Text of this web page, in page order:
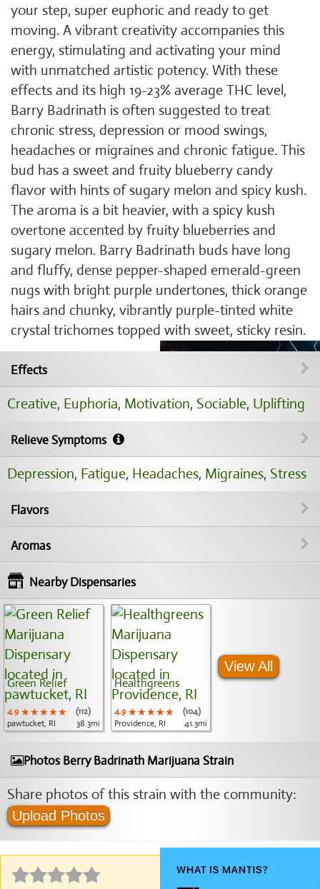
your step, super euphoric and ready to get
moving. A vibrant creativity accompanies this
energy, stimulating and activating your mind
with unmatched artistic potency. With these
effects and its high 19-23% average THC level,
Barry Badrinath is often suggested to treat
chronic stress, depression or mood swings,
headaches or migraines and chronic fatigue. This
bud has a sweet and fruity blueberry candy
flavor with hints of sugary melon and spicy kush.
The aroma is a bit heavier, with a spicy kush
overtone accented by fruity blueberries and
sugary melon. Barry Badrinath buds have long
and fluffy, dense pepper-shaped emerald-green
nugs with bright purple undertones, thick orange
hairs and chunky, vibrantly purple-tinted white
crystal trichomes topped with sweet, sticky resin.
Effects
Creative, Euphoria, Motivation, Sociable, Uplifting
Relieve Symptoms
Depression, Fatigue, Headaches, Migraines, Stress
Flavors
Aromas
Nearby Dispensaries
Green Relief
4.9 ★★★★★
★★★★★
★★★★★
(112)
pawtucket, RI
38.3mi
Healthgreens
4.9 ★★★★★
★★★★★
★★★★★
(104)
Providence, RI
41.3mi
View All
Photos Berry Badrinath Marijuana Strain
Share photos of this strain with the community:
Upload Photos